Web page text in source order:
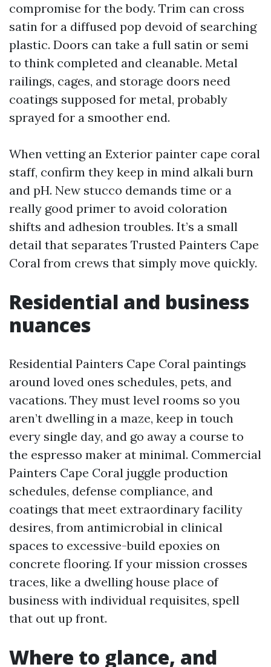
compromise for the body. Trim can cross
satin for a diffused pop devoid of searching
plastic. Doors can take a full satin or semi
to think completed and cleanable. Metal
railings, cages, and storage doors need
coatings supposed for metal, probably
sprayed for a smoother end.
When vetting an Exterior painter cape coral
staff, confirm they keep in mind alkali burn
and pH. New stucco demands time or a
really good primer to avoid coloration
shifts and adhesion troubles. It’s a small
detail that separates Trusted Painters Cape
Coral from crews that simply move quickly.
Residential and business
nuances
Residential Painters Cape Coral paintings
around loved ones schedules, pets, and
vacations. They must level rooms so you
aren’t dwelling in a maze, keep in touch
every single day, and go away a course to
the espresso maker at minimal. Commercial
Painters Cape Coral juggle production
schedules, defense compliance, and
coatings that meet extraordinary facility
desires, from antimicrobial in clinical
spaces to excessive-build epoxies on
concrete flooring. If your mission crosses
traces, like a dwelling house place of
business with individual requisites, spell
that out up front.
Where to glance, and